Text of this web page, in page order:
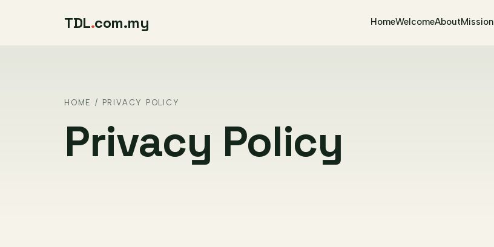
TDL.com.my HomeWelcomeAboutMission
HOME / PRIVACY POLICY
Privacy Policy